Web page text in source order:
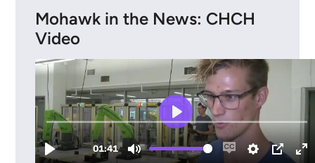
Mohawk in the News: CHCH
Video